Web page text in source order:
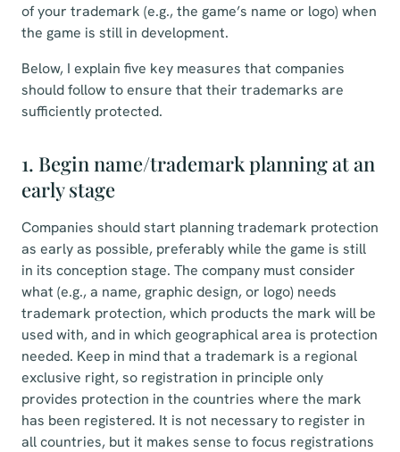
of your trademark (e.g., the game’s name or logo) when
the game is still in development.
Below, I explain five key measures that companies
should follow to ensure that their trademarks are
sufficiently protected.
1. Begin name/trademark planning at an
early stage
Companies should start planning trademark protection
as early as possible, preferably while the game is still
in its conception stage. The company must consider
what (e.g., a name, graphic design, or logo) needs
trademark protection, which products the mark will be
used with, and in which geographical area is protection
needed. Keep in mind that a trademark is a regional
exclusive right, so registration in principle only
provides protection in the countries where the mark
has been registered. It is not necessary to register in
all countries, but it makes sense to focus registrations